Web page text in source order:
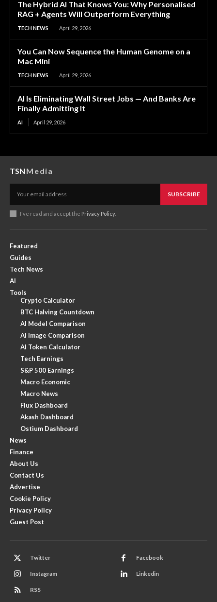
The Hybrid AI That Knows You: Why Personalised
RAG + Agents Will Outperform Everything
TECH NEWS April 29, 2026
You Can Now Sequence the Human Genome on a
Mac Mini
TECH NEWS April 29, 2026
AI Is Eliminating Wall Street Jobs — And Banks Are
Finally Admitting It
AI April 29, 2026
TSN Media
SUBSCRIBE
I've read and accept the Privacy Policy.
Featured
Guides
Tech News
AI
Tools
Crypto Calculator
BTC Halving Countdown
AI Model Comparison
AI Image Comparison
AI Token Calculator
Tech Earnings
S&P 500 Earnings
Macro Economic
Macro News
Flux Dashboard
Akash Dashboard
Ostium Dashboard
News
Finance
About Us
Contact Us
Advertise
Cookie Policy
Privacy Policy
Guest Post
Twitter Facebook
Instagram Linkedin
RSS